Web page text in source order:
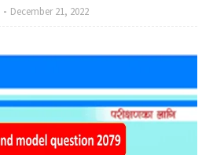
December 21, 2022